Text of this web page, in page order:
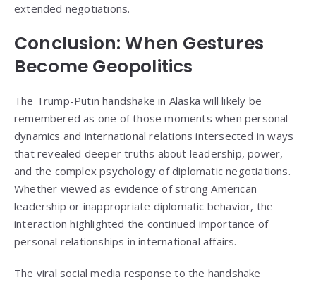
extended negotiations.
Conclusion: When Gestures
Become Geopolitics
The Trump-Putin handshake in Alaska will likely be
remembered as one of those moments when personal
dynamics and international relations intersected in ways
that revealed deeper truths about leadership, power,
and the complex psychology of diplomatic negotiations.
Whether viewed as evidence of strong American
leadership or inappropriate diplomatic behavior, the
interaction highlighted the continued importance of
personal relationships in international affairs.
The viral social media response to the handshake